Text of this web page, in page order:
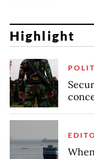
Highlight